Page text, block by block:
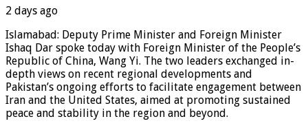
2 days ago
Islamabad: Deputy Prime Minister and Foreign Minister
Ishaq Dar spoke today with Foreign Minister of the People’s
Republic of China, Wang Yi. The two leaders exchanged in-
depth views on recent regional developments and
Pakistan’s ongoing efforts to facilitate engagement between
Iran and the United States, aimed at promoting sustained
peace and stability in the region and beyond.